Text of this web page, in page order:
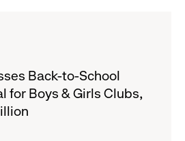
Back-to-School
for Boys & Girls Clubs,